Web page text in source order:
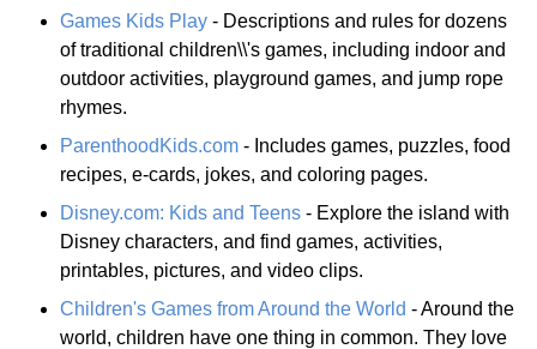
Games Kids Play - Descriptions and rules for dozens
of traditional children\\'s games, including indoor and
outdoor activities, playground games, and jump rope
rhymes.
ParenthoodKids.com - Includes games, puzzles, food
recipes, e-cards, jokes, and coloring pages.
Disney.com: Kids and Teens - Explore the island with
Disney characters, and find games, activities,
printables, pictures, and video clips.
Children's Games from Around the World - Around the
world, children have one thing in common. They love